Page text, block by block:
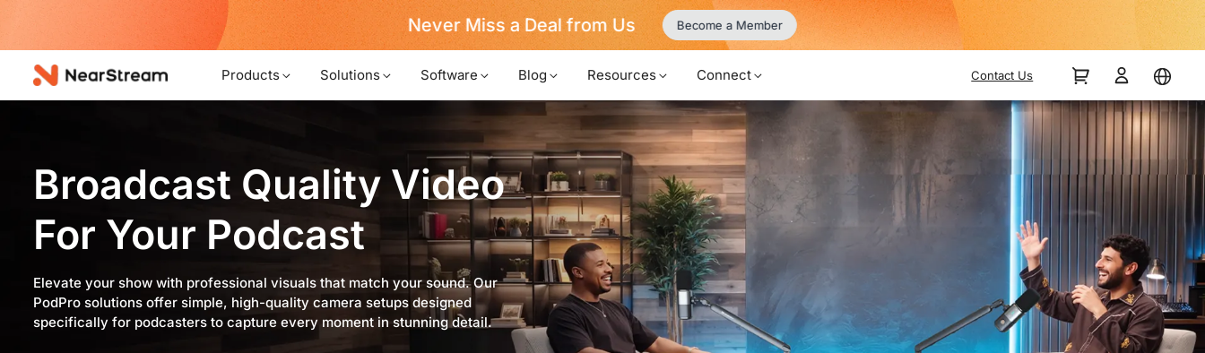
Never Miss a Deal from Us Become a Member
Products Solutions Software Blog Resources Connect Contact Us
Broadcast Quality Video
For Your Podcast
Elevate your show with professional visuals that match your sound. Our
PodPro solutions offer simple, high-quality camera setups designed
specifically for podcasters to capture every moment in stunning detail.